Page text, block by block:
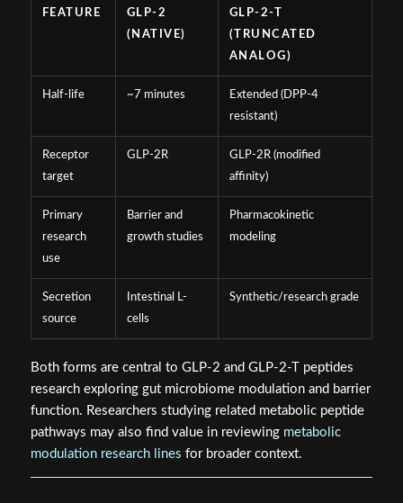
FEATURE
GLP-2
(NATIVE)
GLP-2-T
(TRUNCATED
ANALOG)
Half-life ~7 minutes
Extended (DPP-4
resistant)
Receptor
target
GLP-2R
GLP-2R (modified
affinity)
Primary
research
use
Barrier and
growth studies
Pharmacokinetic
modeling
Secretion
source
Intestinal L-
cells
Synthetic/research grade
Both forms are central to GLP-2 and GLP-2-T peptides
research exploring gut microbiome modulation and barrier
function. Researchers studying related metabolic peptide
pathways may also find value in reviewing metabolic
modulation research lines for broader context.